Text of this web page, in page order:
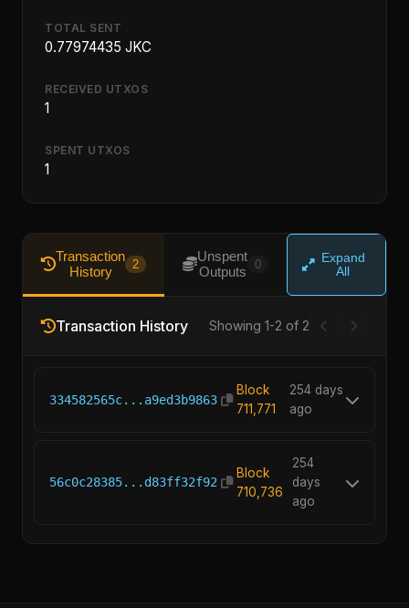
TOTAL SENT
0.77974435 JKC
RECEIVED UTXOS
1
SPENT UTXOS
1
Transaction
History
2
Unspent
Outputs
0
Expand
All
Transaction History Showing 1-2 of 2
334582565c...a9ed3b9863
Block
711,771
254 days
ago
56c0c28385...d83ff32f92
Block
710,736
254
days
ago